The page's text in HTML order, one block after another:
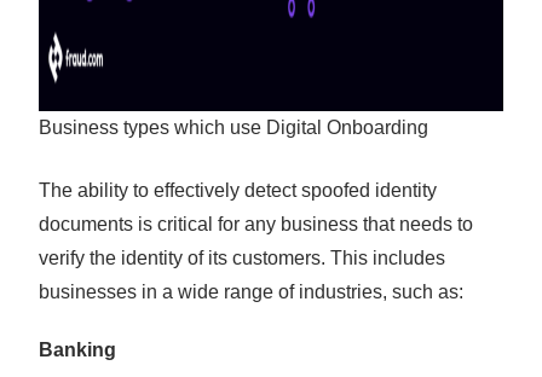
Business types which use Digital Onboarding
The ability to effectively detect spoofed identity
documents is critical for any business that needs to
verify the identity of its customers. This includes
businesses in a wide range of industries, such as:
Banking